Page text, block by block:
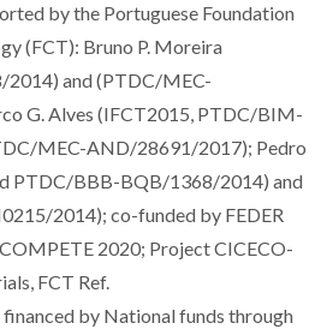
by the Portuguese Foundation
(FCT): Bruno P. Moreira
and (PTDC/MEC-
G. Alves (IFCT2015, PTDC/BIM-
MEC-AND/28691/2017); Pedro
PTDC/BBB-BQB/1368/2014) and
2014); co-funded by FEDER
2020; Project CICECO-
FCT Ref.
by National funds through